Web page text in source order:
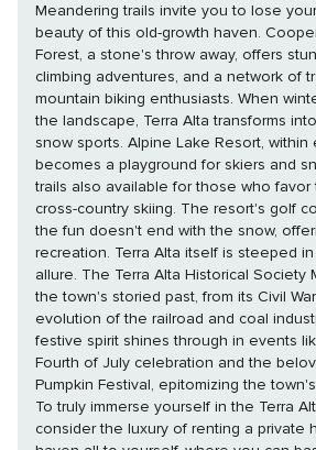
Meandering trails invite you to lose
beauty of this old-growth haven.
Forest, a stone's throw away, offers
climbing adventures, and a network of
mountain biking enthusiasts. When winter's blanket covers
the landscape, Terra Alta transforms
snow sports. Alpine Lake Resort, within
becomes a playground for skiers and
trails also available for those who
cross-country skiing. The resort's golf
the fun doesn't end with the snow,
recreation. Terra Alta itself is steeped in history and local
allure. The Terra Alta Historical Society
the town's storied past, from its Civil
evolution of the railroad and coal
festive spirit shines through in events
Fourth of July celebration and the
Pumpkin Festival, epitomizing the
To truly immerse yourself in the Terra
consider the luxury of renting a private